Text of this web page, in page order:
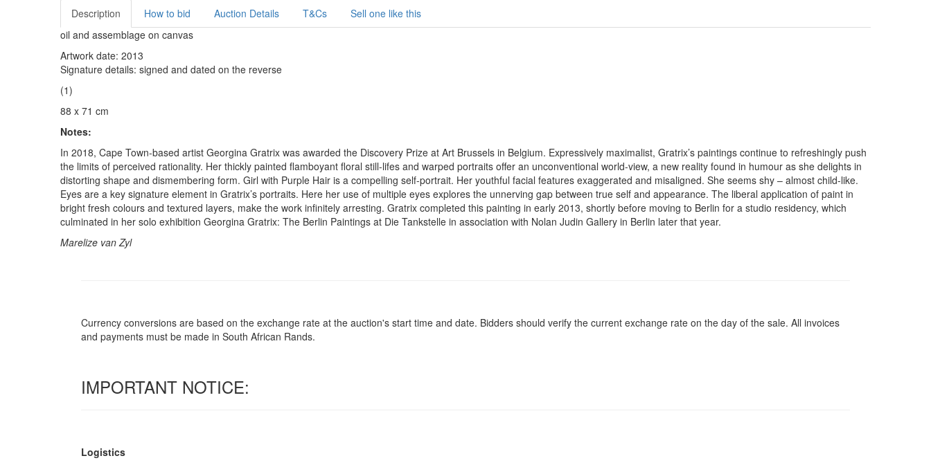
Description How to bid Auction Details T&Cs
Sell one like this
oil and assemblage on canvas
Artwork date: 2013
Signature details: signed and dated on the reverse
(1)
88 x 71 cm
Notes:
In 2018, Cape Town-based artist Georgina Gratrix was awarded the Discovery Prize at Art Brussels in Belgium. Expressively maximalist, Gratrix’s paintings continue to refreshingly push
the limits of perceived rationality. Her thickly painted flamboyant floral still-lifes and warped portraits offer an unconventional world-view, a new reality found in humour as she delights in
distorting shape and dismembering form. Girl with Purple Hair is a compelling self-portrait. Her youthful facial features exaggerated and misaligned. She seems shy – almost child-like.
Eyes are a key signature element in Gratrix’s portraits. Here her use of multiple eyes explores the unnerving gap between true self and appearance. The liberal application of paint in
bright fresh colours and textured layers, make the work infinitely arresting. Gratrix completed this painting in early 2013, shortly before moving to Berlin for a studio residency, which
culminated in her solo exhibition Georgina Gratrix: The Berlin Paintings at Die Tankstelle in association with Nolan Judin Gallery in Berlin later that year.
Marelize van Zyl
Currency conversions are based on the exchange rate at the auction's start time and date. Bidders should verify the current exchange rate on the day of the sale. All invoices
and payments must be made in South African Rands.
IMPORTANT NOTICE:
Logistics